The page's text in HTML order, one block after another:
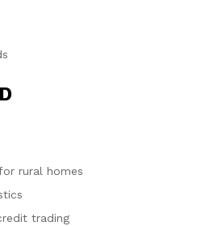
rural homes
trading